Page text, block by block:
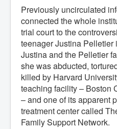
Previously uncirculated
connected the whole
trial court to the
teenager Justina Pelletier
Justina and the Pelletier
she was abducted,
killed by Harvard
teaching facility – Boston
– and one of its apparent
treatment center called
Family Support Network.